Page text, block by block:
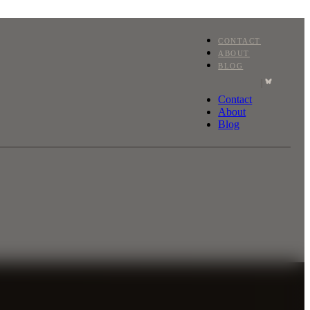
CONTACT
ABOUT
BLOG
Contact
About
Blog